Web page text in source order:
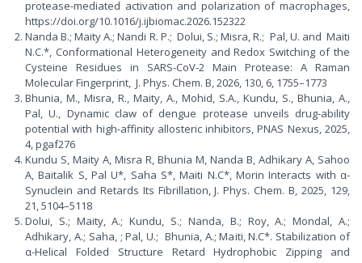
protease-mediated activation and polarization of macrophages,
https://doi.org/10.1016/j.ijbiomac.2026.152322
Nanda B.; Maity A.; Nandi R. P.; Dolui, S.; Misra, R.; Pal, U. and Maiti
N.C.*, Conformational Heterogeneity and Redox Switching of the
Cysteine Residues in SARS-CoV-2 Main Protease: A Raman
Molecular Fingerprint, J. Phys. Chem. B, 2026, 130, 6, 1755–1773
Bhunia, M., Misra, R., Maity, A., Mohid, S.A., Kundu, S., Bhunia, A.,
Pal, U., Dynamic claw of dengue protease unveils drug-ability
potential with high-affinity allosteric inhibitors, PNAS Nexus, 2025,
4, pgaf276
Kundu S, Maity A, Misra R, Bhunia M, Nanda B, Adhikary A, Sahoo
A, Baitalik S, Pal U*, Saha S*, Maiti N.C*, Morin Interacts with α-
Synuclein and Retards Its Fibrillation, J. Phys. Chem. B, 2025, 129,
21, 5104–5118
Dolui, S.; Maity, A.; Kundu, S.; Nanda, B.; Roy, A.; Mondal, A.;
Adhikary, A.; Saha, ; Pal, U.; Bhunia, A.; Maiti, N.C*. Stabilization of
α-Helical Folded Structure Retard Hydrophobic Zipping and